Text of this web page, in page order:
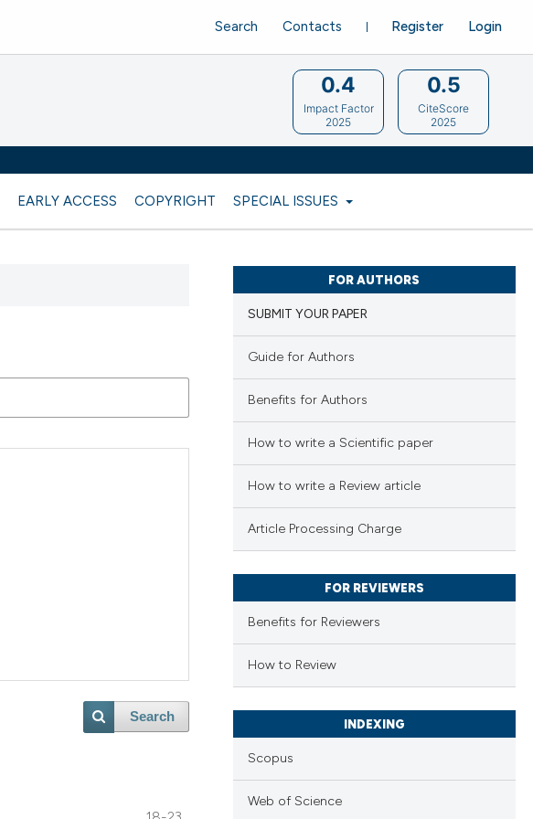
EARLY ACCESS COPYRIGHT SPECIAL ISSUES
Register Login
Search Contacts
0.4
Impact Factor
2025
0.5
CiteScore
2025
Search
FOR AUTHORS
SUBMIT YOUR PAPER
Guide for Authors
Benefits for Authors
How to write a Scientific paper
How to write a Review article
Article Processing Charge
FOR REVIEWERS
Benefits for Reviewers
How to Review
INDEXING
Scopus
Web of Science